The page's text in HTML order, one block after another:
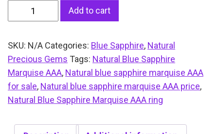
e
n
g
e
:
$
0
a
u
r
a
l
B
Add to cart
SKU: N/A Categories: Blue Sapphire, Natural
Precious Gems Tags: Natural Blue Sapphire
Marquise AAA, Natural blue sapphire marquise AAA
for sale, Natural blue sapphire marquise AAA price,
Natural Blue Sapphire Marquise AAA ring